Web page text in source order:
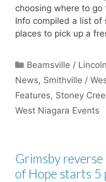
choosing where to go
Info compiled a list of
places to pick up a
Categories
Beamsville / Lincoln
News, Smithville /
Features, Stoney
West Niagara Events
Grimsby
of Hope starts 5